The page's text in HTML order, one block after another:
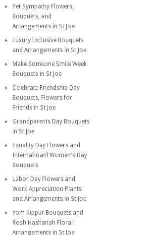
Pet Sympathy Flowers,
Bouquets, and
Arrangements in St Joe
Luxury Exclusive Bouquets
and Arrangements in St Joe
Make Someone Smile Week
Bouquets in St Joe
Celebrate Friendship Day
Bouquets, Flowers for
Friends in St Joe
Grandparents Day Bouquets
in St Joe
Equality Day Flowers and
Internatioanl Women's Day
Bouquets
Labor Day Flowers and
Work Appreciation Plants
and Arrangements in St Joe
Yom Kippur Bouquets and
Rosh Hashanah Floral
Arrangements in St Joe